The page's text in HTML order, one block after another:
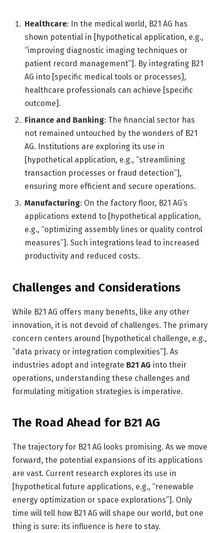
Healthcare: In the medical world, B21 AG has
shown potential in [hypothetical application, e.g.,
“improving diagnostic imaging techniques or
patient record management”]. By integrating B21
AG into [specific medical tools or processes],
healthcare professionals can achieve [specific
outcome].
Finance and Banking: The financial sector has
not remained untouched by the wonders of B21
AG. Institutions are exploring its use in
[hypothetical application, e.g., “streamlining
transaction processes or fraud detection”],
ensuring more efficient and secure operations.
Manufacturing: On the factory floor, B21 AG’s
applications extend to [hypothetical application,
e.g., “optimizing assembly lines or quality control
measures”]. Such integrations lead to increased
productivity and reduced costs.
Challenges and Considerations
While B21 AG offers many benefits, like any other
innovation, it is not devoid of challenges. The primary
concern centers around [hypothetical challenge, e.g.,
“data privacy or integration complexities”]. As
industries adopt and integrate B21 AG into their
operations, understanding these challenges and
formulating mitigation strategies is imperative.
The Road Ahead for B21 AG
The trajectory for B21 AG looks promising. As we move
forward, the potential expansions of its applications
are vast. Current research explores its use in
[hypothetical future applications, e.g., “renewable
energy optimization or space explorations”]. Only
time will tell how B21 AG will shape our world, but one
thing is sure: its influence is here to stay.